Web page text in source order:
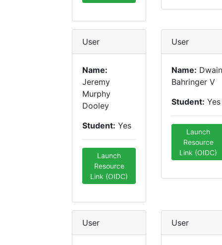
User
Name:
Jeremy
Murphy
Dooley
Student: Yes
Launch
Resource
Link (OIDC)
User
Name: Dwain
Bahringer V
Student: Yes
Launch
Resource
Link (OIDC)
User User